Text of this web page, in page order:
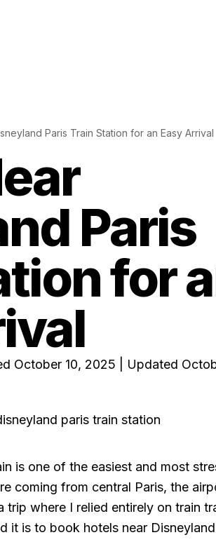
Paris Train Station for an Easy Arrival
Paris
for
October 10, 2025 | Updated
is one of the easiest and most
coming from central Paris, the
trip where I relied entirely on train
it is to book hotels near